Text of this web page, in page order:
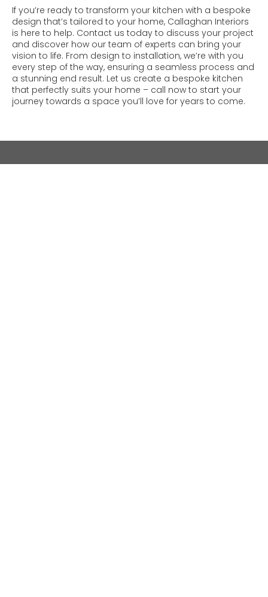
If you’re ready to transform your kitchen with a bespoke
design that’s tailored to your home, Callaghan Interiors
is here to help. Contact us today to discuss your project
and discover how our team of experts can bring your
vision to life. From design to installation, we’re with you
every step of the way, ensuring a seamless process and
a stunning end result. Let us create a bespoke kitchen
that perfectly suits your home – call now to start your
journey towards a space you’ll love for years to come.